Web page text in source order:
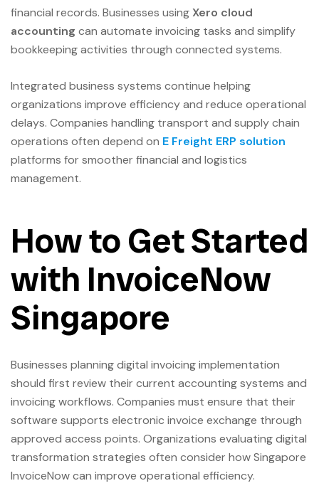
financial records. Businesses usingXero cloud
accounting can automate invoicing tasks and simplify
bookkeeping activities through connected systems.
Integrated business systems continue helping
organizations improve efficiency and reduce operational
delays. Companies handling transport and supply chain
operations often depend on E Freight ERP solution
platforms for smoother financial and logistics
management.
How to Get Started
with InvoiceNow
Singapore
Businesses planning digital invoicing implementation
should first review their current accounting systems and
invoicing workflows. Companies must ensure that their
software supports electronic invoice exchange through
approved access points. Organizations evaluating digital
transformation strategies often consider how Singapore
InvoiceNow can improve operational efficiency.